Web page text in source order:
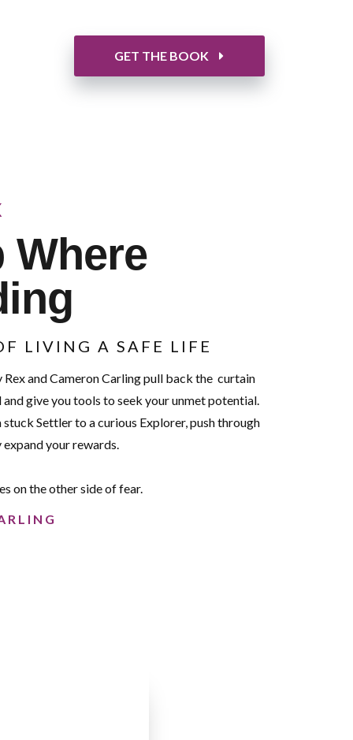
GET THE BOOK
Where
LIVING A SAFE LIFE
Rex and Cameron Carling pull back the curtain
give you tools to seek your unmet potential.
Settler to a curious Explorer, push through
your rewards.
on the other side of fear.